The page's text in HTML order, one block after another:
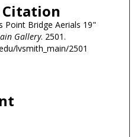
Citation
Point Bridge Aerials 19"
Gallery. 2501.
lvsmith_main/2501